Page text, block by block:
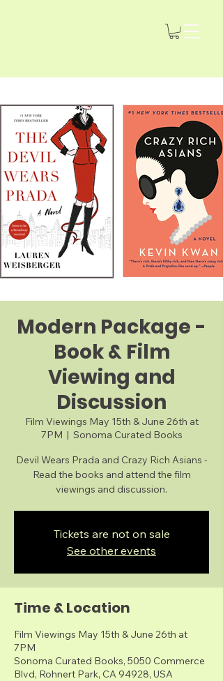
Modern Package -
Book & Film
Viewing and
Discussion
Film Viewings May 15th & June 26th at
7PM
  |
Sonoma Curated Books
Devil Wears Prada and Crazy Rich Asians -
Read the books and attend the film
viewings and discussion.
Tickets are not on sale
See other events
Time & Location
Film Viewings May 15th & June 26th at
7PM
Sonoma Curated Books, 5050 Commerce
Blvd, Rohnert Park, CA 94928, USA